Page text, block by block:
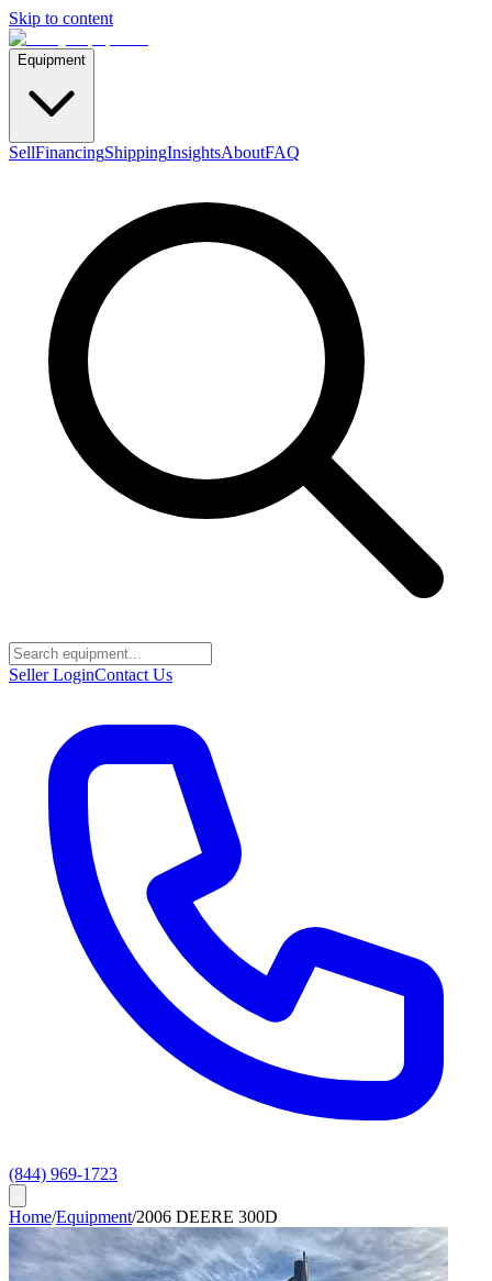
Skip to content
Equipment
SellFinancingShippingInsightsAboutFAQ
Seller LoginContact Us
(844) 969-1723
Home/Equipment/2006 DEERE 300D